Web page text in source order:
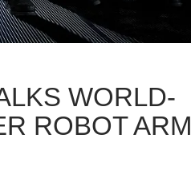
WORLD-
ROBOT ARM